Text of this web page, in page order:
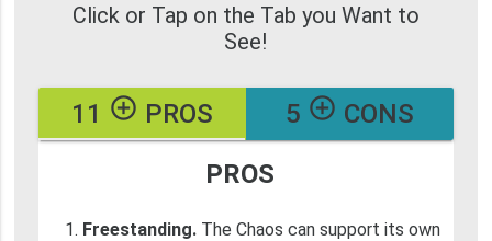
Click or Tap on the Tab you Want to
See!
11 add_circle_outline PROS 5 add_circle_outline CONS
PROS
Freestanding.The Chaos can support its own